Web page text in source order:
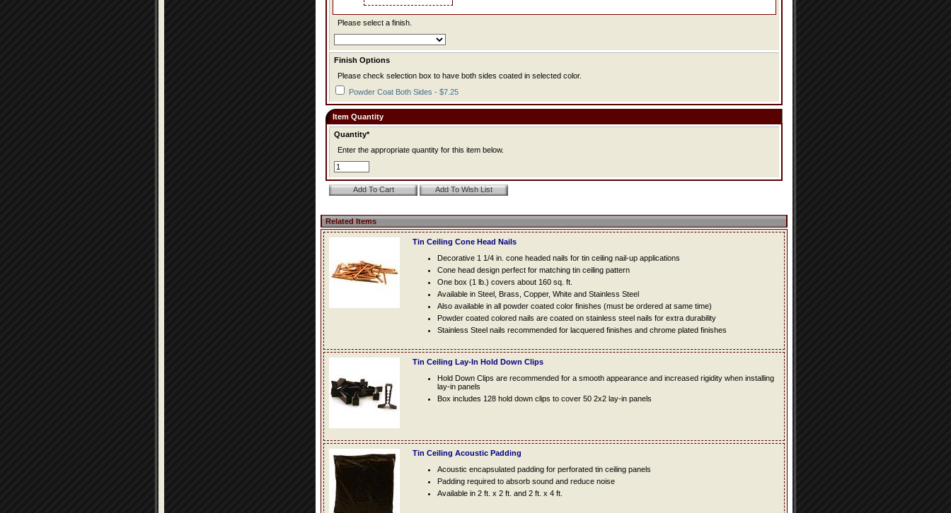
Please select a finish.
Finish Options
Please check selection box to have both sides coated in selected color.
Powder Coat Both Sides - $7.25
Item Quantity
Quantity*
Enter the appropriate quantity for this item below.
Related Items
Tin Ceiling Cone Head Nails
Decorative 1 1/4 in. cone headed nails for tin ceiling nail-up applications
Cone head design perfect for matching tin ceiling pattern
One box (1 lb.) covers about 160 sq. ft.
Available in Steel, Brass, Copper, White and Stainless Steel
Also available in all powder coated color finishes (must be ordered at same time)
Powder coated colored nails are coated on stainless steel nails for extra durability
Stainless Steel nails recommended for lacquered finishes and chrome plated finishes
Tin Ceiling Lay-In Hold Down Clips
Hold Down Clips are recommended for a smooth appearance and increased rigidity when installing
lay-in panels
Box includes 128 hold down clips to cover 50 2x2 lay-in panels
Tin Ceiling Acoustic Padding
Acoustic encapsulated padding for perforated tin ceiling panels
Padding required to absorb sound and reduce noise
Available in 2 ft. x 2 ft. and 2 ft. x 4 ft.